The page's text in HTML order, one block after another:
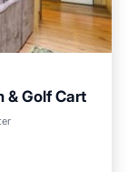
& Golf Cart